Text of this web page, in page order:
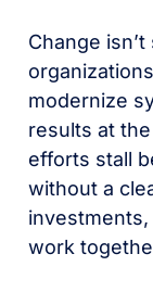
Change
modernize
results at
efforts stall
without a
work